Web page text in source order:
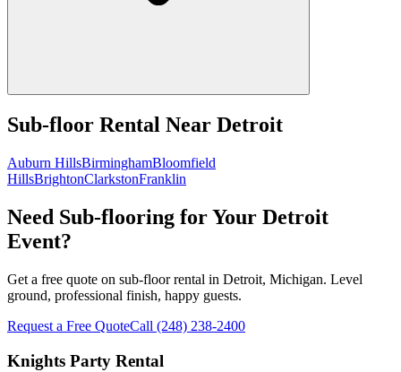
Sub-floor Rental Near Detroit
Auburn HillsBirminghamBloomfield
HillsBrightonClarkstonFranklin
Need Sub-flooring for Your Detroit
Event?
Get a free quote on sub-floor rental in Detroit, Michigan. Level
ground, professional finish, happy guests.
Request a Free QuoteCall (248) 238-2400
Knights Party Rental